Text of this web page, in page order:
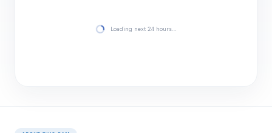
Loading next 24 hours…